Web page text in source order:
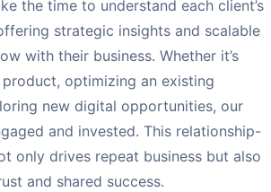
the time to understand each client’s
strategic insights and scalable
with their business. Whether it’s
product, optimizing an existing
new digital opportunities, our
and invested. This relationship-
only drives repeat business but also
and shared success.